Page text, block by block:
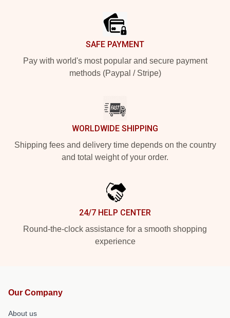
SAFE PAYMENT
Pay with world's most popular and secure payment
methods (Paypal / Stripe)
WORLDWIDE SHIPPING
Shipping fees and delivery time depends on the country
and total weight of your order.
24/7 HELP CENTER
Round-the-clock assistance for a smooth shopping
experience
Our Company
About us